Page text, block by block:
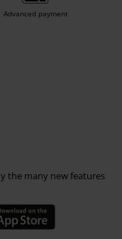
Advanced payment
the many new features